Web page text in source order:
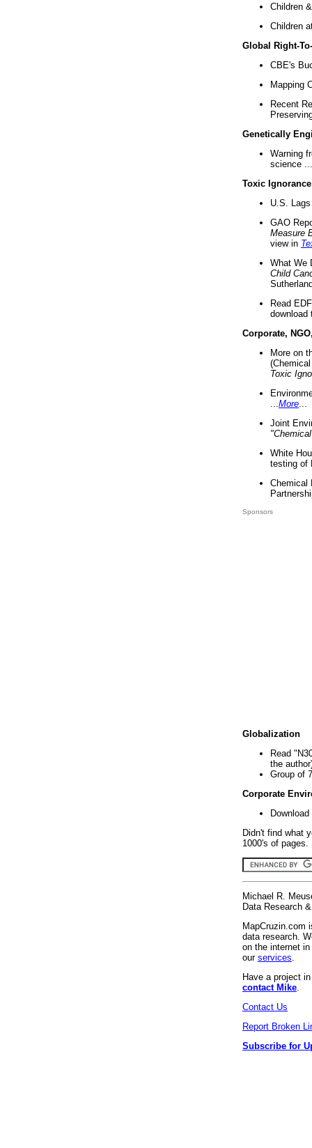
Children
Children
Global Right-
CBE's
Mapping
Recent
Genetically
Warning
science ...
Toxic Ignorance
U.S.
GAO
Measure
view in
What We
Child
Read
download
Corporate,
More on
Toxic
More
Joint
White
testing of
Chemical
Sponsors
Globalization
Read
the
Group of
Corporate
Didn't find what
1000's of
Michael R.
Data Research
MapCruzin.com
data research.
on the internet
our services
Have a project
contact Mike
Contact Us
Report Broken
Subscribe for